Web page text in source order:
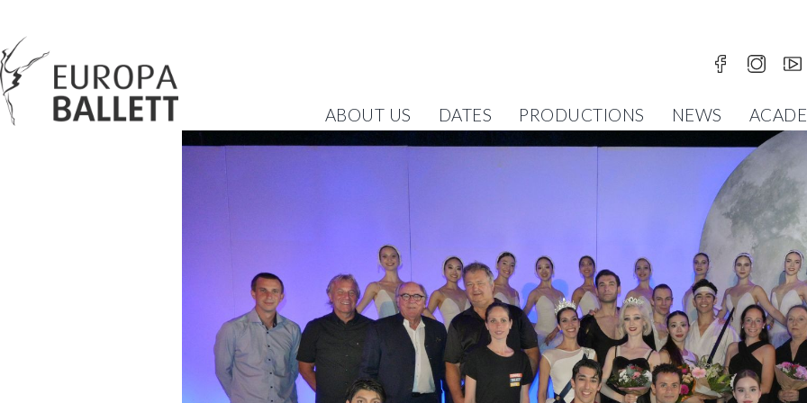
ABOUT US DATES PRODUCTIONS NEWS